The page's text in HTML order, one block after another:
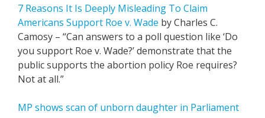
7 Reasons It Is Deeply Misleading To Claim
Americans Support Roe v. Wade by Charles C.
Camosy – “Can answers to a poll question like ‘Do
you support Roe v. Wade?’ demonstrate that the
public supports the abortion policy Roe requires?
Not at all.”
MP shows scan of unborn daughter in Parliament